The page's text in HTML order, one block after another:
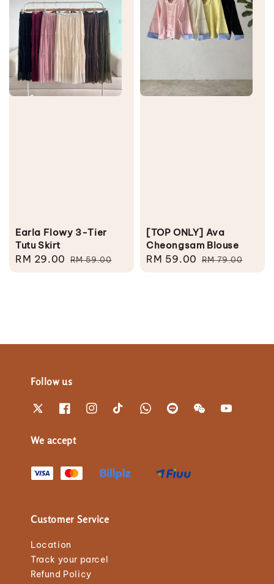
Earla Flowy 3-Tier
Tutu Skirt
Sale
price
RM 29.00 Regular
price
RM 59.00
[TOP ONLY] Ava
Cheongsam Blouse
Sale
price
RM 59.00 Regular
price
RM 79.00
Follow us
We accept
Customer Service
Location
Track your parcel
Refund Policy